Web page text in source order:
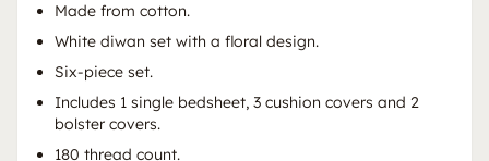
Made from cotton.
White diwan set with a floral design.
Six-piece set.
Includes 1 single bedsheet, 3 cushion covers and 2
bolster covers.
180 thread count.